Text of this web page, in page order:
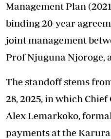
Management Plan
binding 20-year
joint management
Prof Njuguna Njoroge,
The standoff stems
28, 2025, in which
Alex Lemarkoko,
payments at the Karura